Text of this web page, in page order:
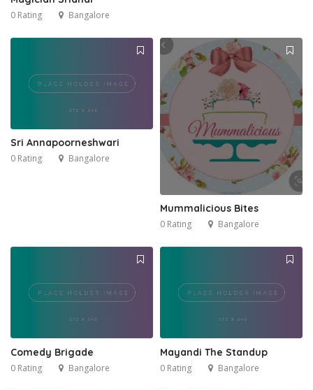
0 Rating Bangalore
Sri Annapoorneshwari
0 Rating Bangalore
Mummalicious Bites
0 Rating Bangalore
Comedy Brigade
0 Rating Bangalore
Mayandi The Standup
0 Rating Bangalore